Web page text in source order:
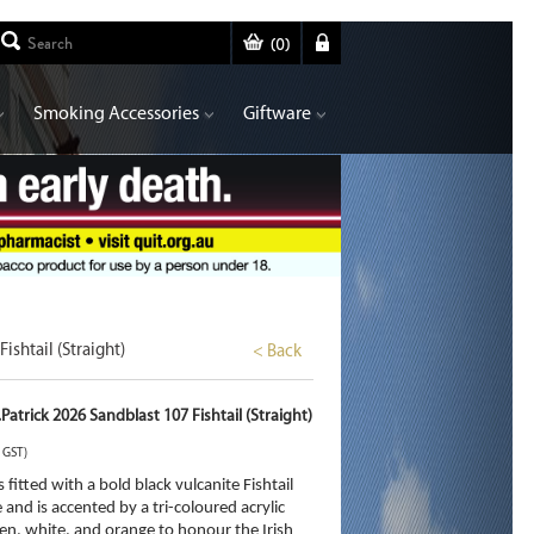
(0)
Smoking Accessories Giftware
< Back
(Straight)
2026 Sandblast 107 Fishtail (Straight)
fitted with a bold black vulcanite Fishtail
is accented by a tri-coloured acrylic